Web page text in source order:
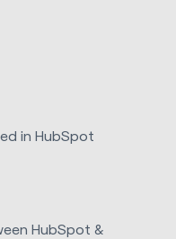
in HubSpot
HubSpot &